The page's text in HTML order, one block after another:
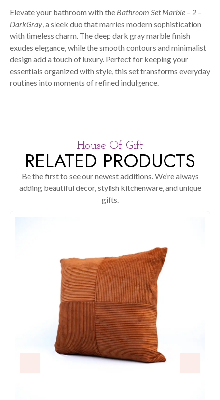
Elevate your bathroom with the Bathroom Set Marble – 2 –
DarkGray, a sleek duo that marries modern sophistication
with timeless charm. The deep dark gray marble finish
exudes elegance, while the smooth contours and minimalist
design add a touch of luxury. Perfect for keeping your
essentials organized with style, this set transforms everyday
routines into moments of refined indulgence.
House Of Gift
RELATED PRODUCTS
Be the first to see our newest additions. We’re always
adding beautiful decor, stylish kitchenware, and unique
gifts.